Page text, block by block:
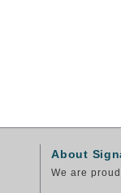
About
We are